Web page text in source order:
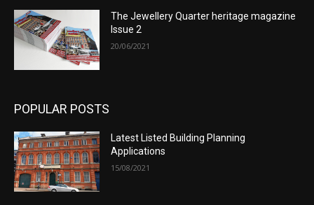
The Jewellery Quarter heritage magazine
Issue 2
20/06/2021
POPULAR POSTS
Latest Listed Building Planning
Applications
15/08/2021